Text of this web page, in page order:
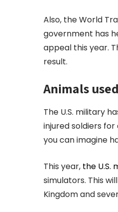
Also, the World
government has
appeal this year.
result.
Animals
The U.S. military
injured soldiers
you can imagine
This year, the U.S.
simulators. This
Kingdom and